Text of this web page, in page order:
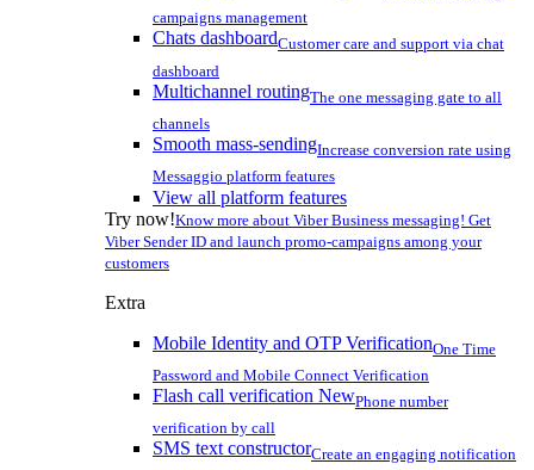
campaigns management
Chats dashboardCustomer care and support via chat
dashboard
Multichannel routingThe one messaging gate to all
channels
Smooth mass-sendingIncrease conversion rate using
Messaggio platform features
View all platform features
Try now!Know more about Viber Business messaging! Get
Viber Sender ID and launch promo-campaigns among your
customers
Extra
Mobile Identity and OTP VerificationOne Time
Password and Mobile Connect Verification
Flash call verification NewPhone number
verification by call
SMS text constructorCreate an engaging notification